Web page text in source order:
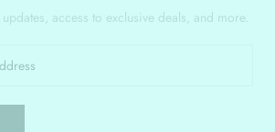
access to exclusive deals, and more.